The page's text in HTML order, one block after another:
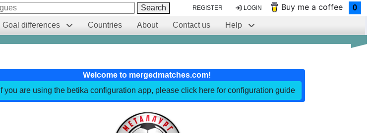
Search REGISTER LOGIN Buy me a coffee 0
Goal differences Countries About Contact us Help
Welcome to mergedmatches.com!
If you are using the betika configuration app, please click here for configuration guide